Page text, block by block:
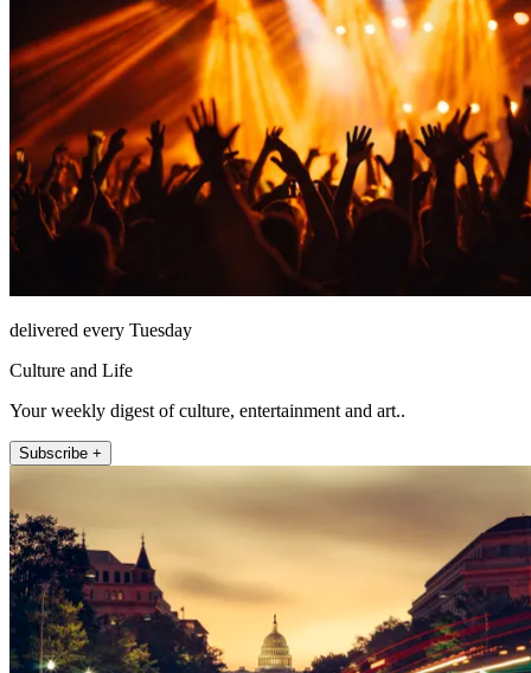
delivered every Tuesday
Culture and Life
Your weekly digest of culture, entertainment and art..
Subscribe +